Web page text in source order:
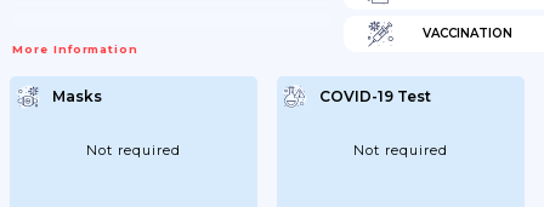
More Information
VACCINATION
Masks
Not required
COVID-19 Test
Not required